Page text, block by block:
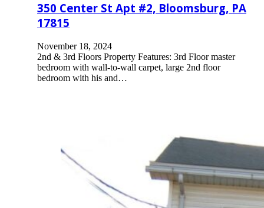
350 Center St Apt #2, Bloomsburg, PA
17815
November 18, 2024
2nd & 3rd Floors Property Features: 3rd Floor master
bedroom with wall-to-wall carpet, large 2nd floor
bedroom with his and…